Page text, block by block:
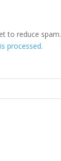
to reduce spam.
processed.